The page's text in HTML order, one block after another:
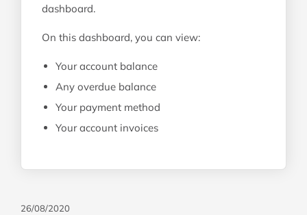
dashboard.
On this dashboard, you can view:
Your account balance
Any overdue balance
Your payment method
Your account invoices
26/08/2020